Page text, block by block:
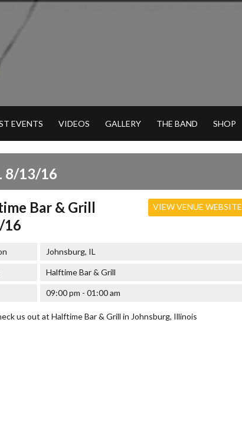
EVENTS VIDEOS GALLERY THE BAND SHOP
8/13/16
VIEW VENUE WEBSITE
Bar & Grill
16
Johnsburg, IL
Halftime Bar & Grill
09:00 pm - 01:00 am
us out at Halftime Bar & Grill in Johnsburg, Illinois